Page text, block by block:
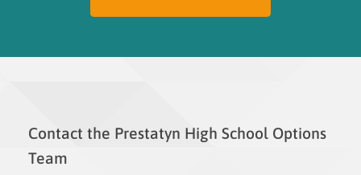
Contact the Prestatyn High School Options
Team